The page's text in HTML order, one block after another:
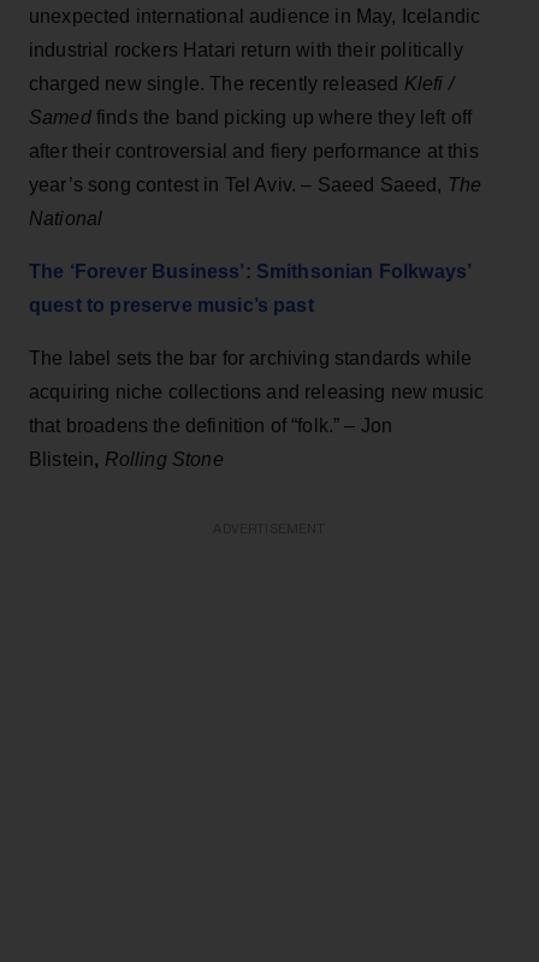
unexpected international audience in May, Icelandic
industrial rockers Hatari return with their politically
charged new single. The recently released Klefi /
Samedfinds the band picking up where they left off
after their controversial and fiery performance at this
year’s song contest in Tel Aviv. – Saeed Saeed, The
National
The ‘Forever Business’: Smithsonian Folkways’
quest to preserve music’s past
The label sets the bar for archiving standards while
acquiring niche collections and releasing new music
that broadens the definition of “folk.” – Jon
Blistein, Rolling Stone